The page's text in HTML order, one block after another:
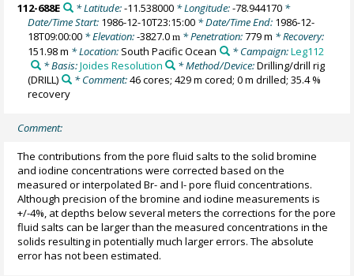
112-688E
* Latitude:-11.538000* Longitude:-78.944170*
Date/Time Start: 1986-12-10T23:15:00 * Date/Time End: 1986-12-
18T09:00:00 * Elevation:-3827.0m * Penetration:779 m * Recovery:
151.98 m * Location: South Pacific Ocean * Campaign:Leg112
* Basis:Joides Resolution * Method/Device:Drilling/drill rig
(DRILL)
* Comment:46 cores; 429 m cored; 0 m drilled; 35.4 %
recovery
Comment:
The contributions from the pore fluid salts to the solid bromine
and iodine concentrations were corrected based on the
measured or interpolated Br- and I- pore fluid concentrations.
Although precision of the bromine and iodine measurements is
+/-4%, at depths below several meters the corrections for the pore
fluid salts can be larger than the measured concentrations in the
solids resulting in potentially much larger errors. The absolute
error has not been estimated.